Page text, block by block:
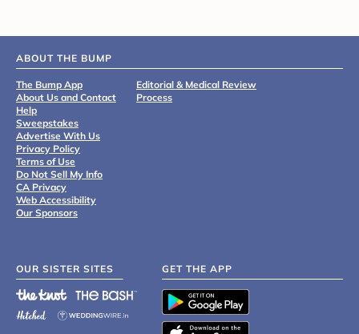
ABOUT THE BUMP
The Bump App
About Us and Contact
Help
Sweepstakes
Advertise With Us
Privacy Policy
Terms of Use
Do Not Sell My Info
CA Privacy
Web Accessibility
Our Sponsors
Editorial & Medical Review
Process
OUR SISTER SITES GET THE APP